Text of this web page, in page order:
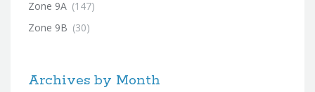
Zone 9A (147)
Zone 9B (30)
Archives by Month